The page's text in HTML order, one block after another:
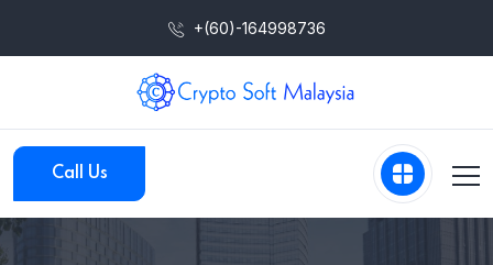
+(60)-164998736
Call Us